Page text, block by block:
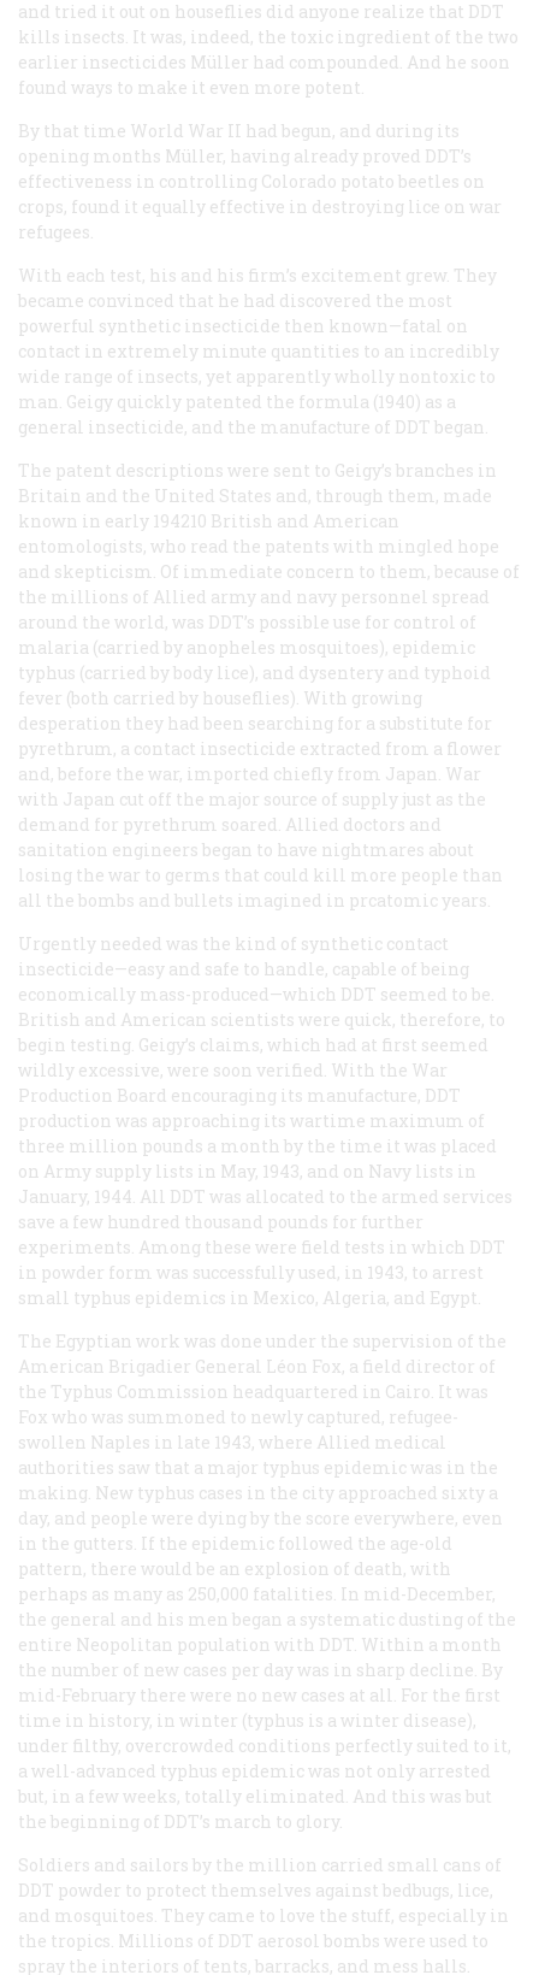
and tried it out on houseflies did anyone realize that DDT
kills insects. It was, indeed, the toxic ingredient of the two
earlier insecticides Müller had compounded. And he soon
found ways to make it even more potent.
By that time World War II had begun, and during its
opening months Müller, having already proved DDT’s
effectiveness in controlling Colorado potato beetles on
crops, found it equally effective in destroying lice on war
refugees.
With each test, his and his firm’s excitement grew. They
became convinced that he had discovered the most
powerful synthetic insecticide then known—fatal on
contact in extremely minute quantities to an incredibly
wide range of insects, yet apparently wholly nontoxic to
man. Geigy quickly patented the formula (1940) as a
general insecticide, and the manufacture of DDT began.
The patent descriptions were sent to Geigy’s branches in
Britain and the United States and, through them, made
known in early 194210 British and American
entomologists, who read the patents with mingled hope
and skepticism. Of immediate concern to them, because of
the millions of Allied army and navy personnel spread
around the world, was DDT’s possible use for control of
malaria (carried by anopheles mosquitoes), epidemic
typhus (carried by body lice), and dysentery and typhoid
fever (both carried by houseflies). With growing
desperation they had been searching for a substitute for
pyrethrum, a contact insecticide extracted from a flower
and, before the war, imported chiefly from Japan. War
with Japan cut off the major source of supply just as the
demand for pyrethrum soared. Allied doctors and
sanitation engineers began to have nightmares about
losing the war to germs that could kill more people than
all the bombs and bullets imagined in prcatomic years.
Urgently needed was the kind of synthetic contact
insecticide—easy and safe to handle, capable of being
economically mass-produced—which DDT seemed to be.
British and American scientists were quick, therefore, to
begin testing. Geigy’s claims, which had at first seemed
wildly excessive, were soon verified. With the War
Production Board encouraging its manufacture, DDT
production was approaching its wartime maximum of
three million pounds a month by the time it was placed
on Army supply lists in May, 1943, and on Navy lists in
January, 1944. All DDT was allocated to the armed services
save a few hundred thousand pounds for further
experiments. Among these were field tests in which DDT
in powder form was successfully used, in 1943, to arrest
small typhus epidemics in Mexico, Algeria, and Egypt.
The Egyptian work was done under the supervision of the
American Brigadier General Léon Fox, a field director of
the Typhus Commission headquartered in Cairo. It was
Fox who was summoned to newly captured, refugee-
swollen Naples in late 1943, where Allied medical
authorities saw that a major typhus epidemic was in the
making. New typhus cases in the city approached sixty a
day, and people were dying by the score everywhere, even
in the gutters. If the epidemic followed the age-old
pattern, there would be an explosion of death, with
perhaps as many as 250,000 fatalities. In mid-December,
the general and his men began a systematic dusting of the
entire Neopolitan population with DDT. Within a month
the number of new cases per day was in sharp decline. By
mid-February there were no new cases at all. For the first
time in history, in winter (typhus is a winter disease),
under filthy, overcrowded conditions perfectly suited to it,
a well-advanced typhus epidemic was not only arrested
but, in a few weeks, totally eliminated. And this was but
the beginning of DDT’s march to glory.
Soldiers and sailors by the million carried small cans of
DDT powder to protect themselves against bedbugs, lice,
and mosquitoes. They came to love the stuff, especially in
the tropics. Millions of DDT aerosol bombs were used to
spray the interiors of tents, barracks, and mess halls.